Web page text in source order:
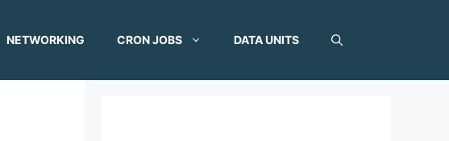
NETWORKING CRON JOBS DATA UNITS